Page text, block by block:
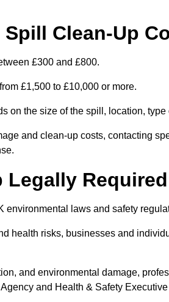
Spill Clean-Up
£300 and £800.
£1,500 to £10,000 or more.
on the size of the spill, location,
and clean-up costs, contacting
Legally
laws and safety
health risks, businesses and
and environmental damage,
and Health & Safety